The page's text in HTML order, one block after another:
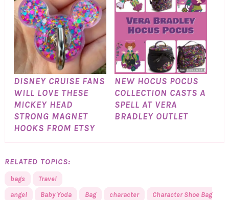
DISNEY CRUISE FANS
WILL LOVE THESE
MICKEY HEAD
STRONG MAGNET
HOOKS FROM ETSY
NEW HOCUS POCUS
COLLECTION CASTS A
SPELL AT VERA
BRADLEY OUTLET
RELATED TOPICS:
bags
Travel
angel
Baby Yoda Bag character
Character Shoe Bag